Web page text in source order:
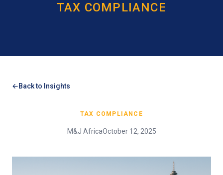
TAX COMPLIANCE
Back to Insights
TAX COMPLIANCE
M&J AfricaOctober 12, 2025